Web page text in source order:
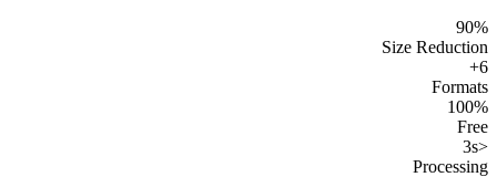
90%
Size Reduction
6+
Formats
100%
Free
<3s
Processing